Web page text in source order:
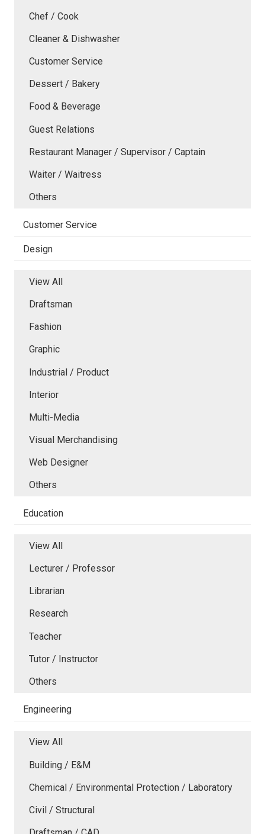
Chef / Cook
Cleaner & Dishwasher
Customer Service
Dessert / Bakery
Food & Beverage
Guest Relations
Restaurant Manager / Supervisor / Captain
Waiter / Waitress
Others
Customer Service
Design
View All
Draftsman
Fashion
Graphic
Industrial / Product
Interior
Multi-Media
Visual Merchandising
Web Designer
Others
Education
View All
Lecturer / Professor
Librarian
Research
Teacher
Tutor / Instructor
Others
Engineering
View All
Building / E&M
Chemical / Environmental Protection / Laboratory
Civil / Structural